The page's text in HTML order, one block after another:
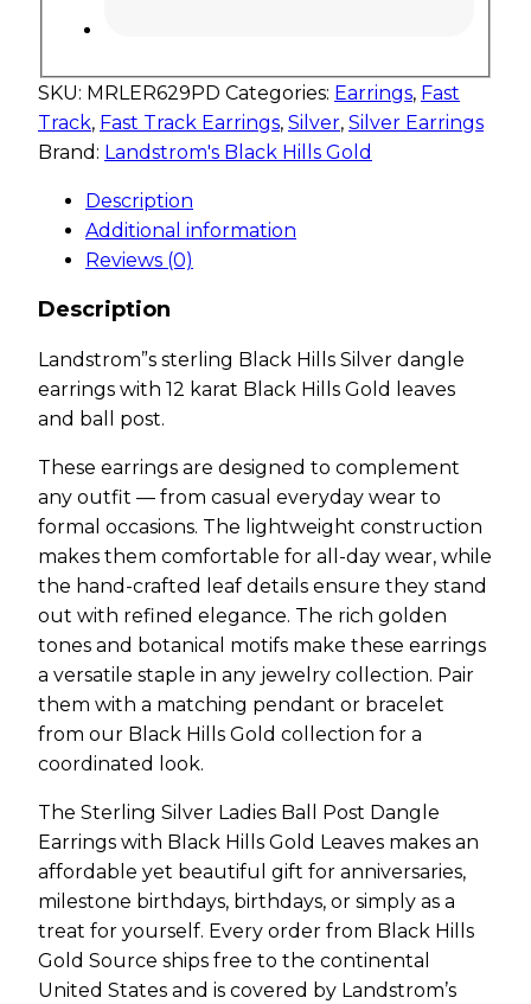
SKU: MRLER629PD Categories: Earrings, Fast
Track, Fast Track Earrings, Silver, Silver Earrings
Brand: Landstrom's Black Hills Gold
Description
Additional information
Reviews (0)
Description
Landstrom”s sterling Black Hills Silver dangle
earrings with 12 karat Black Hills Gold leaves
and ball post.
These earrings are designed to complement
any outfit — from casual everyday wear to
formal occasions. The lightweight construction
makes them comfortable for all-day wear, while
the hand-crafted leaf details ensure they stand
out with refined elegance. The rich golden
tones and botanical motifs make these earrings
a versatile staple in any jewelry collection. Pair
them with a matching pendant or bracelet
from our Black Hills Gold collection for a
coordinated look.
The Sterling Silver Ladies Ball Post Dangle
Earrings with Black Hills Gold Leaves makes an
affordable yet beautiful gift for anniversaries,
milestone birthdays, birthdays, or simply as a
treat for yourself. Every order from Black Hills
Gold Source ships free to the continental
United States and is covered by Landstrom’s